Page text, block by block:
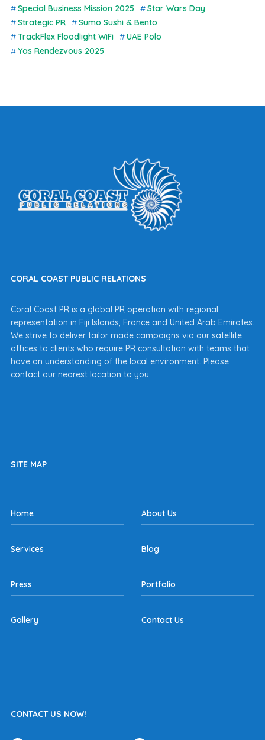
Special Business Mission 2025
Star Wars Day
Strategic PR
Sumo Sushi & Bento
TrackFlex Floodlight WiFi
UAE Polo
Yas Rendezvous 2025
CORAL COAST PUBLIC RELATIONS
Coral Coast PR is a global PR operation with regional
representation in Fiji Islands, France and United Arab Emirates.
We strive to deliver tailor made campaigns via our satellite
offices to clients who require PR consultation with teams that
have an understanding of the local environment. Please
contact our nearest location to you.
SITE MAP
Home About Us
Services Blog
Press Portfolio
Gallery Contact Us
CONTACT US NOW!